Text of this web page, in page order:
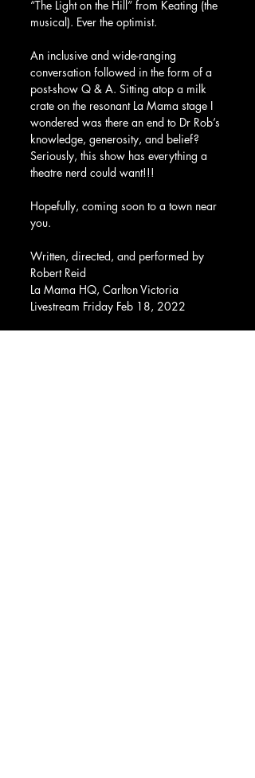
“The Light on the Hill” from Keating (the
musical). Ever the optimist.
An inclusive and wide-ranging
conversation followed in the form of a
post-show Q & A. Sitting atop a milk
crate on the resonant La Mama stage I
wondered was there an end to Dr Rob’s
knowledge, generosity, and belief?
Seriously, this show has everything a
theatre nerd could want!!!
Hopefully, coming soon to a town near
you.
Written, directed, and performed by
Robert Reid
La Mama HQ, Carlton Victoria
Livestream Friday Feb 18, 2022